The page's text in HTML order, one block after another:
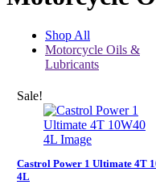
Shop All
Motorcycle Oils &
Lubricants
Sale!
Castrol Power 1 Ultimate 4T
4L